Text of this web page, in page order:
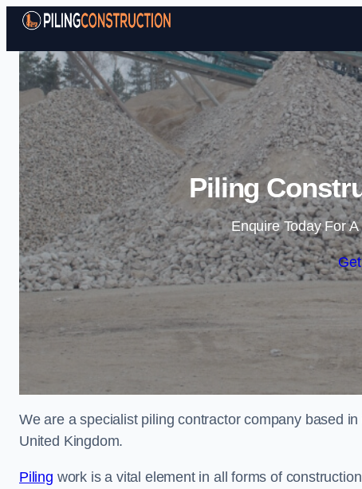
Piling
Enquire Today For
We are a specialist piling contractor company based
United Kingdom.
Piling work is a vital element in all forms of